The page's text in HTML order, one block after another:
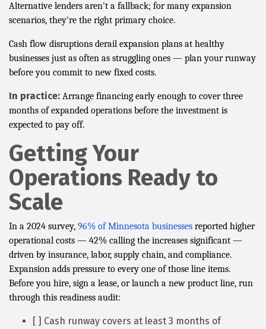
Alternative lenders aren't a fallback; for many expansion
scenarios, they're the right primary choice.
Cash flow disruptions derail expansion plans at healthy
businesses just as often as struggling ones — plan your runway
before you commit to new fixed costs.
In practice: Arrange financing early enough to cover three
months of expanded operations before the investment is
expected to pay off.
Getting Your
Operations Ready to
Scale
In a 2024 survey, 96% of Minnesota businesses reported higher
operational costs — 42% calling the increases significant —
driven by insurance, labor, supply chain, and compliance.
Expansion adds pressure to every one of those line items.
Before you hire, sign a lease, or launch a new product line, run
through this readiness audit:
[ ] Cash runway covers at least 3 months of